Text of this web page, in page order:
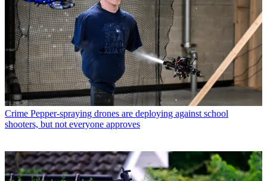
Crime Pepper-spraying drones are deploying against school
shooters, but not everyone approves